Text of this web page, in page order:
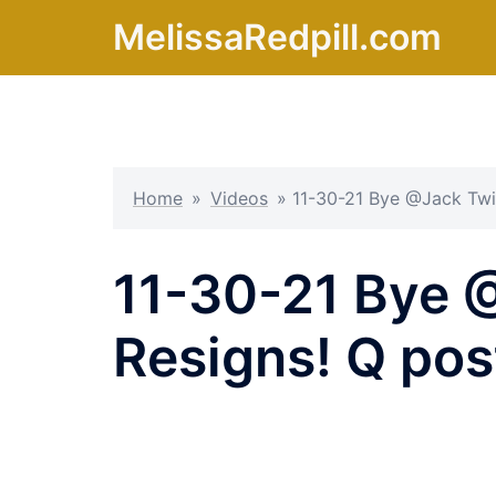
content
MelissaRedpill.com
Home » Videos » 11-30-21 Bye @Jack
11-30-21 Bye
Resigns! Q